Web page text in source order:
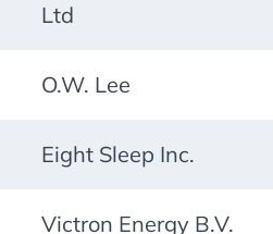
Ltd
O.W. Lee
Eight Sleep Inc.
Victron Energy B.V.